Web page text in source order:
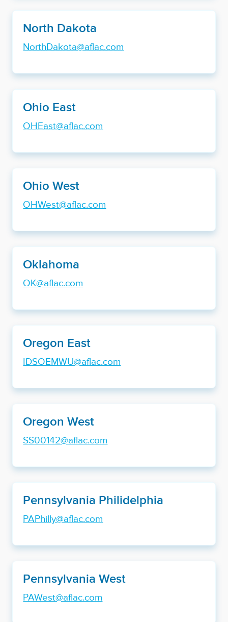
North Dakota
NorthDakota@aflac.com
Ohio East
OHEast@aflac.com
Ohio West
OHWest@aflac.com
Oklahoma
OK@aflac.com
Oregon East
IDSOEMWU@aflac.com
Oregon West
SS00142@aflac.com
Pennsylvania Philidelphia
PAPhilly@aflac.com
Pennsylvania West
PAWest@aflac.com